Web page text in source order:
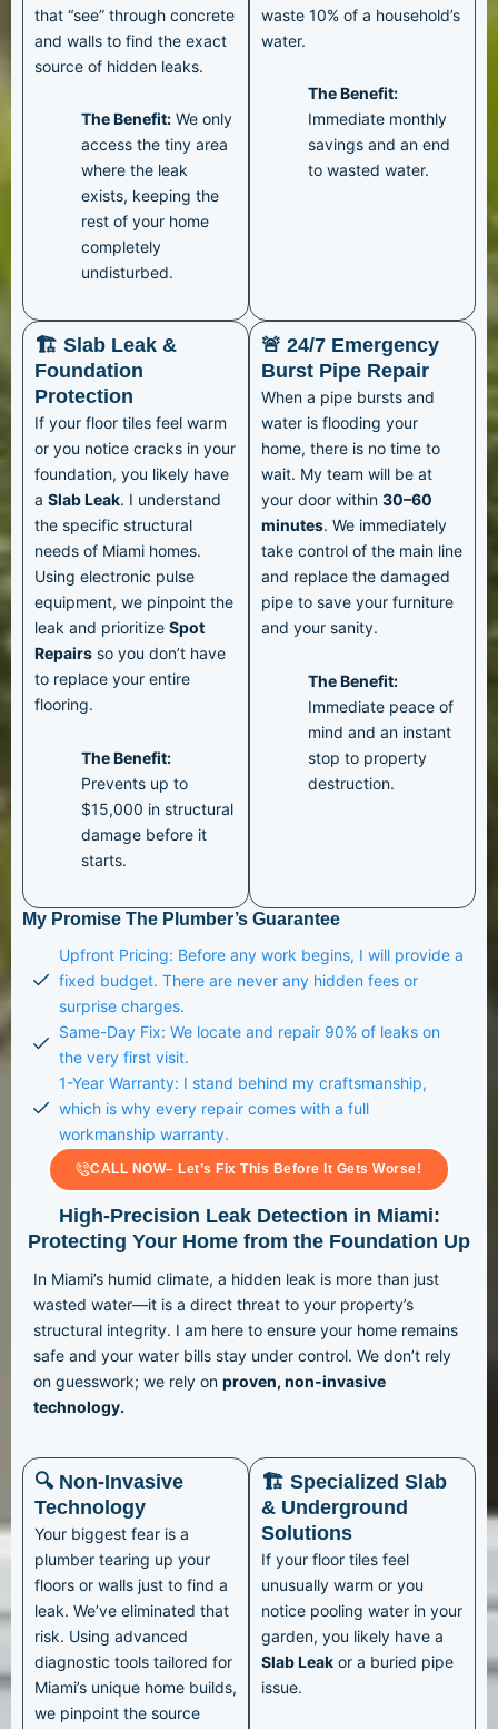
that “see” through concrete
and walls to find the exact
source of hidden leaks.
The Benefit: We only
access the tiny area
where the leak
exists, keeping the
rest of your home
completely
undisturbed.
waste 10% of a household’s
water.
The Benefit:
Immediate monthly
savings and an end
to wasted water.
🏗️ Slab Leak &
Foundation
Protection
If your floor tiles feel warm
or you notice cracks in your
foundation, you likely have
a Slab Leak. I understand
the specific structural
needs of Miami homes.
Using electronic pulse
equipment, we pinpoint the
leak and prioritize Spot
Repairs so you don’t have
to replace your entire
flooring.
The Benefit:
Prevents up to
$15,000 in structural
damage before it
starts.
🚨 24/7 Emergency
Burst Pipe Repair
When a pipe bursts and
water is flooding your
home, there is no time to
wait. My team will be at
your door within 30–60
minutes. We immediately
take control of the main line
and replace the damaged
pipe to save your furniture
and your sanity.
The Benefit:
Immediate peace of
mind and an instant
stop to property
destruction.
My Promise The Plumber’s Guarantee
Upfront Pricing: Before any work begins, I will provide a
fixed budget. There are never any hidden fees or
surprise charges.
Same-Day Fix: We locate and repair 90% of leaks on
the very first visit.
1-Year Warranty: I stand behind my craftsmanship,
which is why every repair comes with a full
workmanship warranty.
CALL NOW– Let’s Fix This Before It Gets Worse!
High-Precision Leak Detection in Miami:
Protecting Your Home from the Foundation Up
In Miami’s humid climate, a hidden leak is more than just
wasted water—it is a direct threat to your property’s
structural integrity. I am here to ensure your home remains
safe and your water bills stay under control. We don’t rely
on guesswork; we rely on proven, non-invasive
technology.
🔍 Non-Invasive
Technology
Your biggest fear is a
plumber tearing up your
floors or walls just to find a
leak. We’ve eliminated that
risk. Using advanced
diagnostic tools tailored for
Miami’s unique home builds,
we pinpoint the source
🏗️ Specialized Slab
& Underground
Solutions
If your floor tiles feel
unusually warm or you
notice pooling water in your
garden, you likely have a
Slab Leak or a buried pipe
issue.